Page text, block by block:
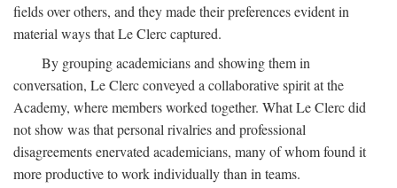
fields over others, and they made their preferences evident in
material ways that Le Clerc captured.
By grouping academicians and showing them in
conversation, Le Clerc conveyed a collaborative spirit at the
Academy, where members worked together. What Le Clerc did
not show was that personal rivalries and professional
disagreements enervated academicians, many of whom found it
more productive to work individually than in teams.